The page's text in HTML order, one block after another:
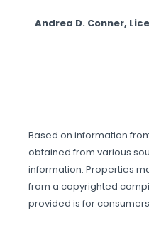
Andrea D. Conner,
Based on information
obtained from various
information. Properties
from a copyrighted
provided is for